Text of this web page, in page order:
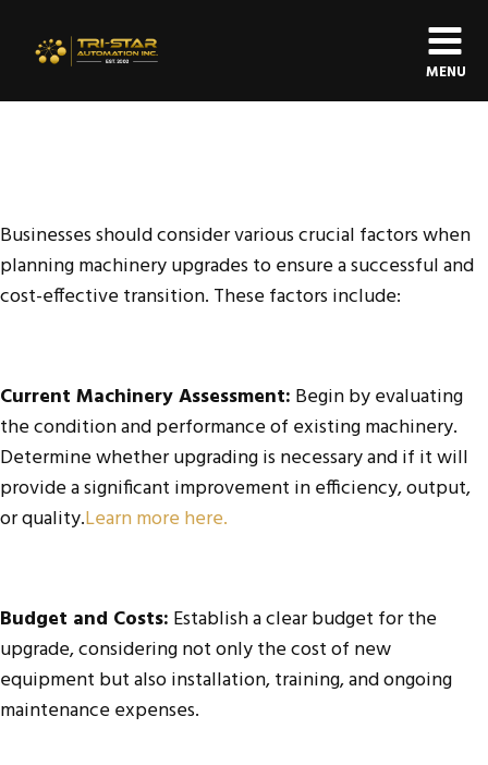
MENU
Businesses should consider various crucial factors when
planning machinery upgrades to ensure a successful and
cost-effective transition. These factors include:
Current Machinery Assessment: Begin by evaluating
the condition and performance of existing machinery.
Determine whether upgrading is necessary and if it will
provide a significant improvement in efficiency, output,
or quality.Learn more here.
Budget and Costs: Establish a clear budget for the
upgrade, considering not only the cost of new
equipment but also installation, training, and ongoing
maintenance expenses.